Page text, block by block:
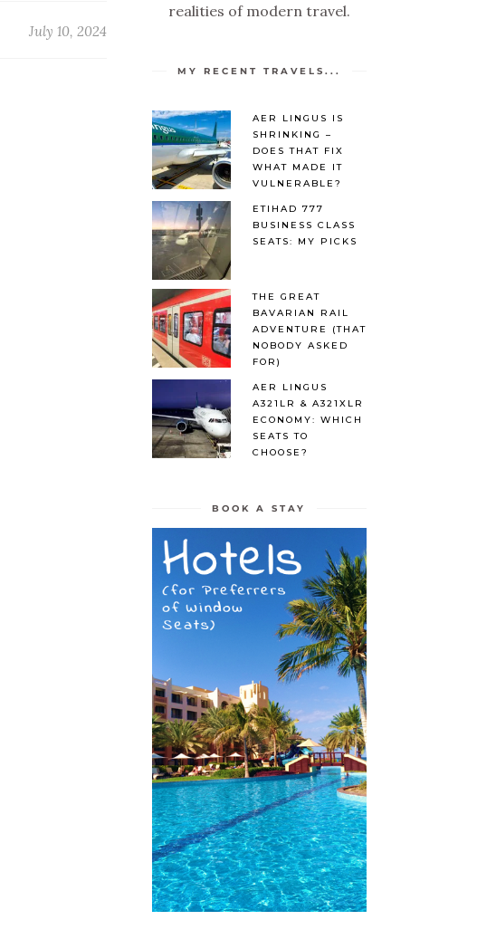
July 10, 2024
realities of modern travel.
MY RECENT TRAVELS...
AER LINGUS IS
SHRINKING –
DOES THAT FIX
WHAT MADE IT
VULNERABLE?
ETIHAD 777
BUSINESS CLASS
SEATS: MY PICKS
THE GREAT
BAVARIAN RAIL
ADVENTURE (THAT
NOBODY ASKED
FOR)
AER LINGUS
A321LR & A321XLR
ECONOMY: WHICH
SEATS TO
CHOOSE?
BOOK A STAY